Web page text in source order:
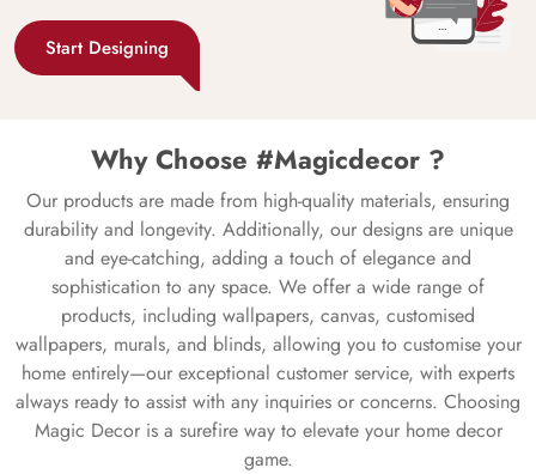
Start Designing
Why Choose #Magicdecor ?
Our products are made from high-quality materials, ensuring
durability and longevity. Additionally, our designs are unique
and eye-catching, adding a touch of elegance and
sophistication to any space. We offer a wide range of
products, including wallpapers, canvas, customised
wallpapers, murals, and blinds, allowing you to customise your
home entirely—our exceptional customer service, with experts
always ready to assist with any inquiries or concerns. Choosing
Magic Decor is a surefire way to elevate your home decor
game.